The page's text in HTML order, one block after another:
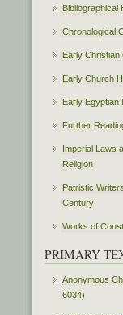
Bibliographical
Chronological
Early Christian
Early Church
Early Egyptian
Further
Imperial Laws
Religion
Patristic
Century
Works of
PRIMARY
Anonymous
6034)